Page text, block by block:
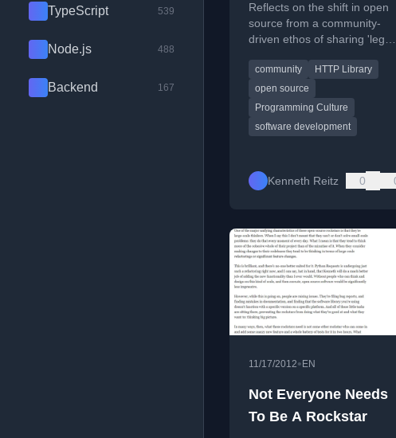
TypeScript 539
Node.js 488
Backend 167
Reflects on the shift in open
source from a community-
driven ethos of sharing 'lego
VC-backed model.
community
HTTP Library
open source
Programming Culture
software development
Kenneth Reitz 0
11/17/2012• EN
Not Everyone Needs
To Be A Rockstar